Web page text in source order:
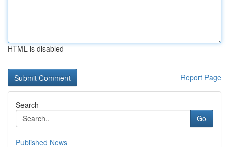
HTML is disabled
Report Page
Search
Go
Published News